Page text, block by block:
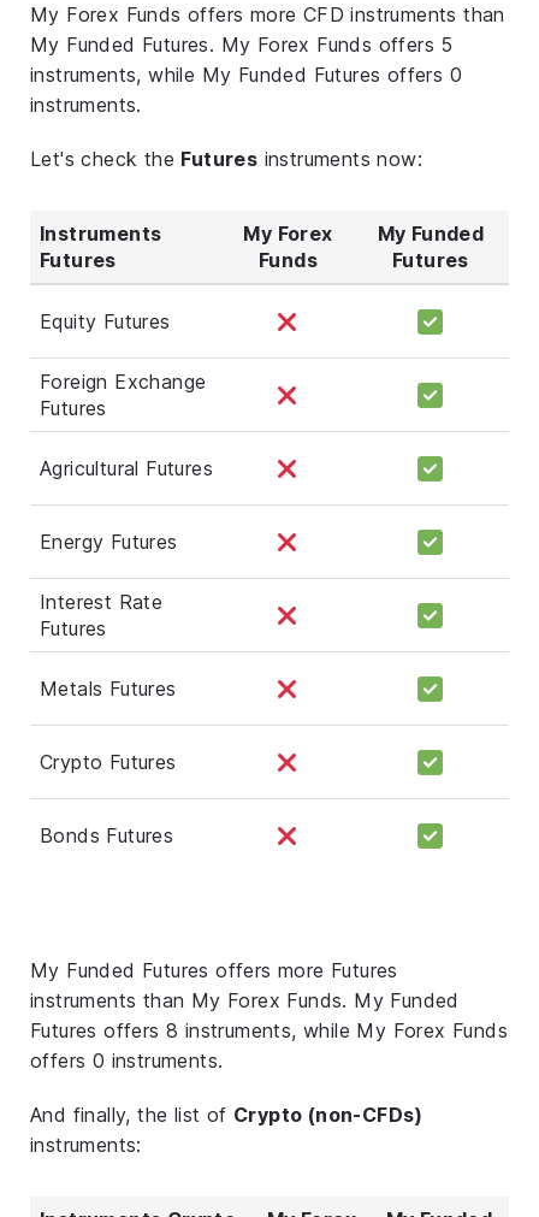
My Forex Funds offers more CFD instruments than
My Funded Futures. My Forex Funds offers 5
instruments, while My Funded Futures offers 0
instruments.
Let's check the Futures instruments now:
Instruments
Futures
My Forex
Funds
My Funded
Futures
Equity Futures
Foreign Exchange
Futures
Agricultural Futures
Energy Futures
Interest Rate
Futures
Metals Futures
Crypto Futures
Bonds Futures
My Funded Futures offers more Futures
instruments than My Forex Funds. My Funded
Futures offers 8 instruments, while My Forex Funds
offers 0 instruments.
And finally, the list of Crypto (non-CFDs)
instruments: